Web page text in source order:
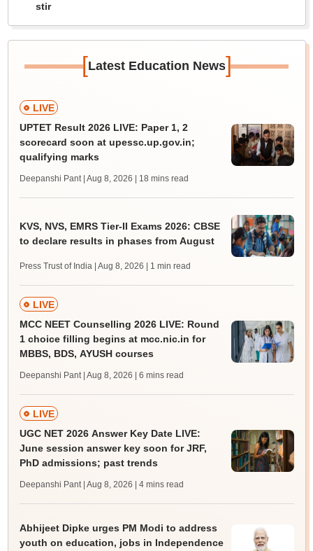
stir
[Latest Education News]
LIVE
UPTET Result 2026 LIVE: Paper 1, 2
scorecard soon at upessc.up.gov.in;
qualifying marks
Deepanshi Pant | Aug 8, 2026 | 18 mins read
KVS, NVS, EMRS Tier-II Exams 2026: CBSE
to declare results in phases from August
Press Trust of India | Aug 8, 2026 | 1 min read
LIVE
MCC NEET Counselling 2026 LIVE: Round
1 choice filling begins at mcc.nic.in for
MBBS, BDS, AYUSH courses
Deepanshi Pant | Aug 8, 2026 | 6 mins read
LIVE
UGC NET 2026 Answer Key Date LIVE:
June session answer key soon for JRF,
PhD admissions; past trends
Deepanshi Pant | Aug 8, 2026 | 4 mins read
Abhijeet Dipke urges PM Modi to address
youth on education, jobs in Independence